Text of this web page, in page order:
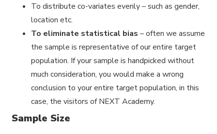
To distribute co-variates evenly – such as gender,
location etc.
To eliminate statistical bias – often we assume
the sample is representative of our entire target
population. If your sample is handpicked without
much consideration, you would make a wrong
conclusion to your entire target population, in this
case, the visitors of NEXT Academy.
Sample Size